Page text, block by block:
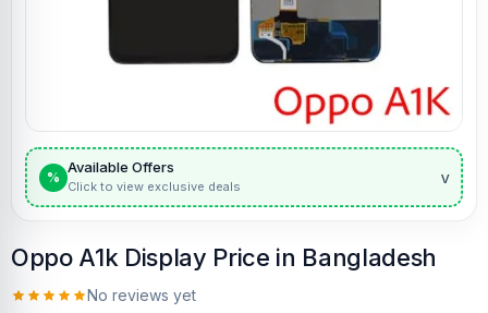
%
Available Offers
Click to view exclusive deals v
Oppo A1k Display Price in Bangladesh
No reviews yet